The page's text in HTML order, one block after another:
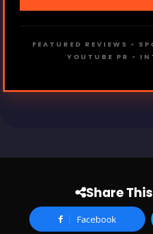
FEATURED REVIEWS •
YOUTUBE PR •
Share
Facebook